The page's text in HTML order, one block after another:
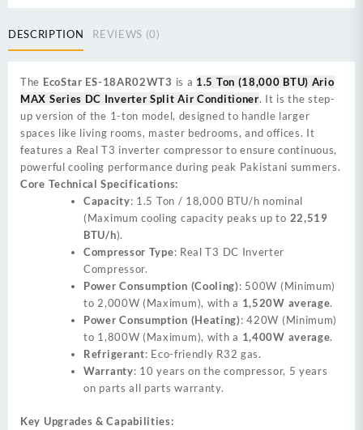
Inverter
Air
Conditioner
quantity
DESCRIPTION REVIEWS (0)
The EcoStar ES-18AR02WT3 is a 1.5 Ton (18,000 BTU) Ario
MAX Series DC Inverter Split Air Conditioner. It is the step-
up version of the 1-ton model, designed to handle larger
spaces like living rooms, master bedrooms, and offices. It
features a Real T3 inverter compressor to ensure continuous,
powerful cooling performance during peak Pakistani summers.
Core Technical Specifications:
Capacity: 1.5 Ton / 18,000 BTU/h nominal
(Maximum cooling capacity peaks up to 22,519
BTU/h).
Compressor Type: Real T3 DC Inverter
Compressor.
Power Consumption (Cooling): 500W (Minimum)
to 2,000W (Maximum), with a 1,520W average.
Power Consumption (Heating): 420W (Minimum)
to 1,800W (Maximum), with a 1,400W average.
Refrigerant: Eco-friendly R32 gas.
Warranty: 10 years on the compressor, 5 years
on parts all parts warranty.
Key Upgrades & Capabilities: